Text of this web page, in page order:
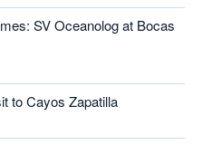
SV Oceanolog at Bocas
to Cayos Zapatilla